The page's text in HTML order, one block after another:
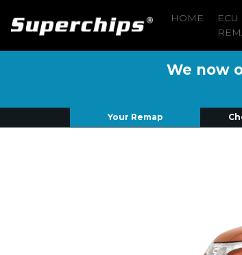
HOME
ECU
We now
Your Remap